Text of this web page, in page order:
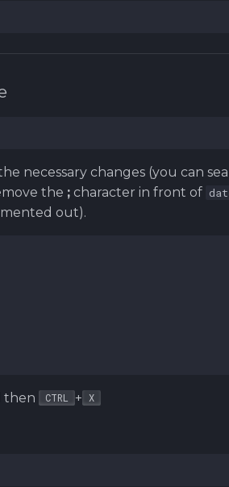
necessary changes (you can
the ; character in front of
out).
then CTRL + X